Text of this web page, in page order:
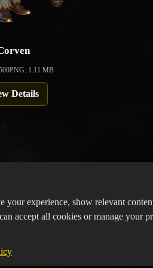
your experience, show relevant
accept all cookies or manage your
PNG: 1.11 MB
Details